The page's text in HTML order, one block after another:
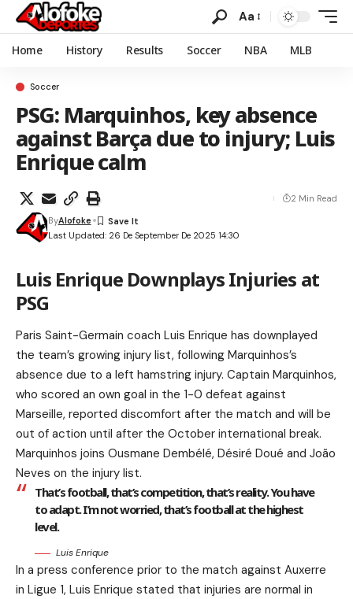
Aa
Home History Results Soccer NBA MLB
Soccer
PSG: Marquinhos, key absence
against Barça due to injury; Luis
Enrique calm
Last Updated: 26 De September De 2025 14:30
ByAlofoke
2 Min Read
Luis Enrique Downplays Injuries at
PSG
Paris Saint-Germain coach Luis Enrique has downplayed
the team’s growing injury list, following Marquinhos’s
absence due to a left hamstring injury. Captain Marquinhos,
who scored an own goal in the 1-0 defeat against
Marseille, reported discomfort after the match and will be
out of action until after the October international break.
Marquinhos joins Ousmane Dembélé, Désiré Doué and João
Neves on the injury list.
That’s football, that’s competition, that’s reality. You have
to adapt. I’m not worried, that’s football at the highest
level.
Luis Enrique
In a press conference prior to the match against Auxerre
in Ligue 1, Luis Enrique stated that injuries are normal in